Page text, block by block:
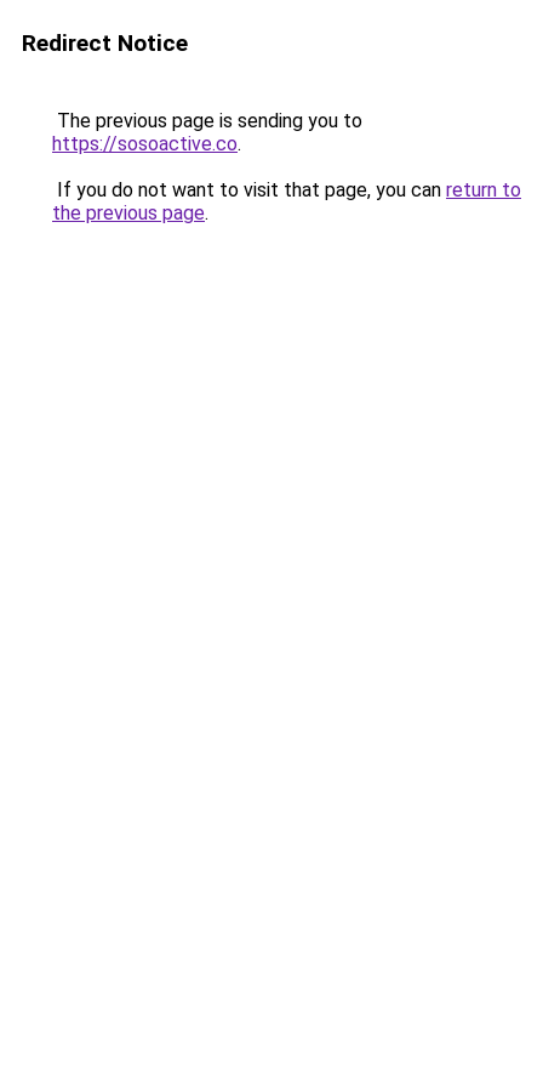
Redirect Notice
The previous page is sending you to
https://sosoactive.co.
If you do not want to visit that page, you can return to
the previous page.